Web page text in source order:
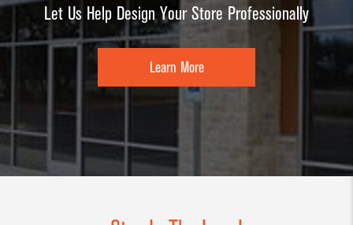
Let Us Help Design Your Store Professionally
Learn More